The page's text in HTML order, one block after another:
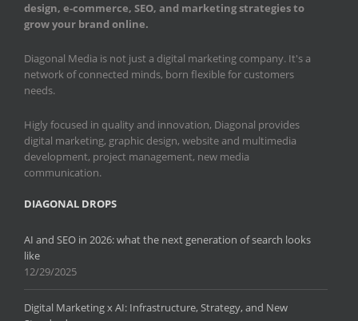
design, e-commerce, SEO, and marketing strategies to
grow your brand online.
Diagonal Media is not just a digital marketing company. It's a
network of connected minds, born flexible for customers
needs.
Higly focused in quality and innovation, Diagonal provides
digital marketing, graphic design, website and multimedia
development, project management, new media
communication.
DIAGONAL DROPS
AI and SEO in 2026: what the next generation of search looks
like
12/29/2025
Digital Marketing x AI: Infrastructure, Strategy, and New